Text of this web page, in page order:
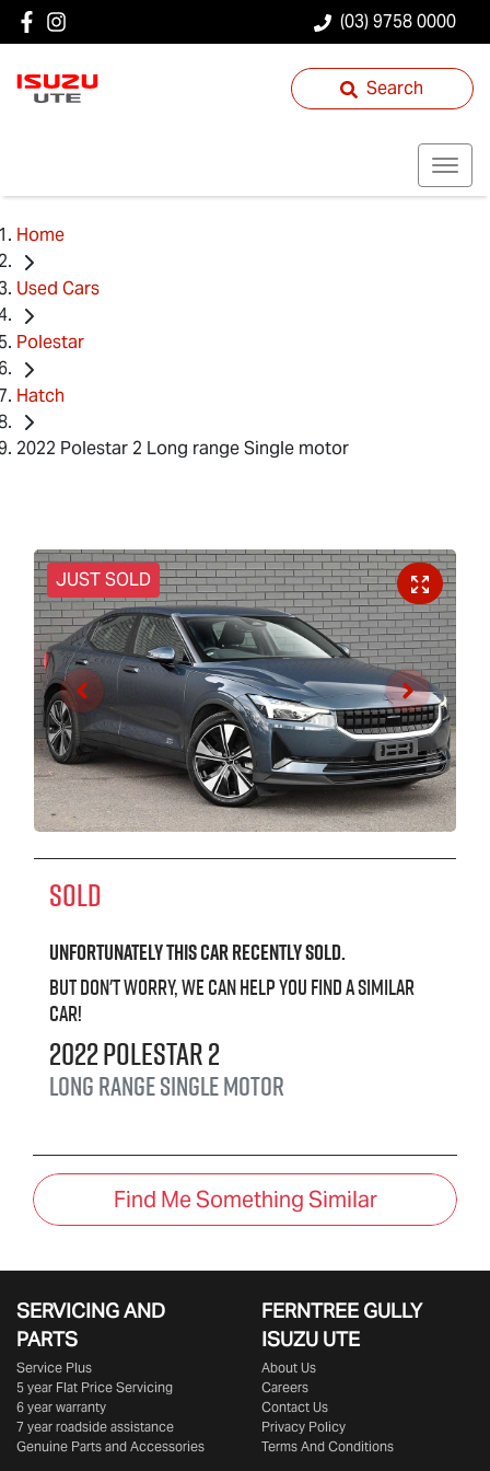
(03) 9758 0000
Search
Home
Used Cars
Polestar
Hatch
2022 Polestar 2 Long range Single motor
JUST SOLD
SOLD
Unfortunately thiscarrecently sold.
But don't worry, we can help you find a similar
car!
2022Polestar2
Long range Single motor
Find Me Something Similar
SERVICING AND
PARTS
Service Plus
5 year Flat Price Servicing
6 year warranty
7 year roadside assistance
Genuine Parts and Accessories
FERNTREE GULLY
ISUZU UTE
About Us
Careers
Contact Us
Privacy Policy
Terms And Conditions